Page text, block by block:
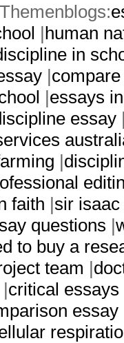
Themenblogs:
|human
in
|
|essays
essay
|
faith |sir
questions |
to buy a
team |
|critical
essay